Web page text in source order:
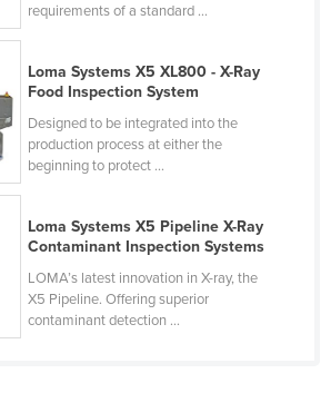
Principe
requirements of a standard ...
Loma Systems X5 XL800 - X-Ray
Food Inspection System
Designed to be integrated into the
production process at either the
beginning to protect ...
Loma Systems X5 Pipeline X-Ray
Contaminant Inspection Systems
LOMA’s latest innovation in X-ray, the
X5 Pipeline. Offering superior
contaminant detection ...